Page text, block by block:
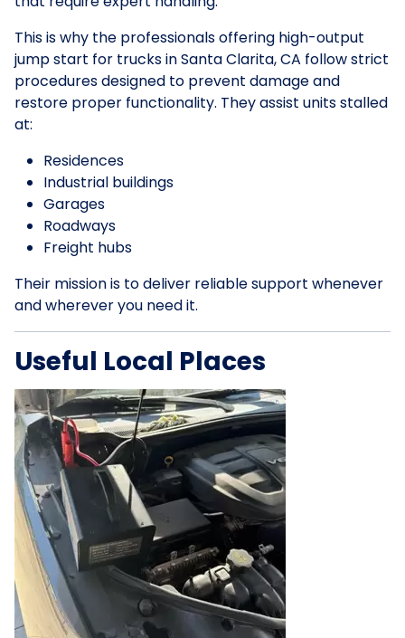
This is why the professionals offering high-output
jump start for trucks in Santa Clarita, CA follow strict
procedures designed to prevent damage and
restore proper functionality. They assist units stalled
at:
Residences
Industrial buildings
Garages
Roadways
Freight hubs
Their mission is to deliver reliable support whenever
and wherever you need it.
Useful Local Places